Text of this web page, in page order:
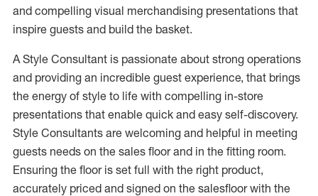
and compelling visual merchandising presentations that
inspire guests and build the basket.
A Style Consultant is passionate about strong operations
and providing an incredible guest experience, that brings
the energy of style to life with compelling in-store
presentations that enable quick and easy self-discovery.
Style Consultants are welcoming and helpful in meeting
guests needs on the sales floor and in the fitting room.
Ensuring the floor is set full with the right product,
accurately priced and signed on the salesfloor with the